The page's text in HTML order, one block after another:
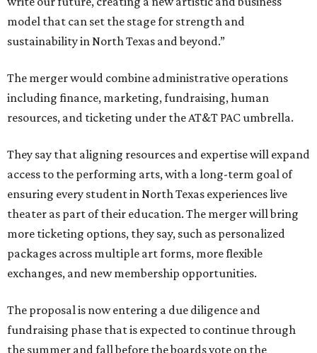
model that can set the stage for strength and
sustainability in North Texas and beyond.”
The merger would combine administrative operations
including finance, marketing, fundraising, human
resources, and ticketing under the AT&T PAC umbrella.
They say that aligning resources and expertise will expand
access to the performing arts, with a long-term goal of
ensuring every student in North Texas experiences live
theater as part of their education. The merger will bring
more ticketing options, they say, such as personalized
packages across multiple art forms, more flexible
exchanges, and new membership opportunities.
The proposal is now entering a due diligence and
fundraising phase that is expected to continue through
the summer and fall before the boards vote on the